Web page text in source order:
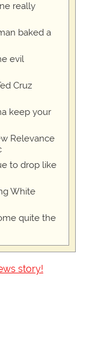
really
baked a
evil
Cruz
keep your
Relevance
to drop like
White
quite the
story!